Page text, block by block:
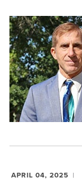
APRIL 04, 2025